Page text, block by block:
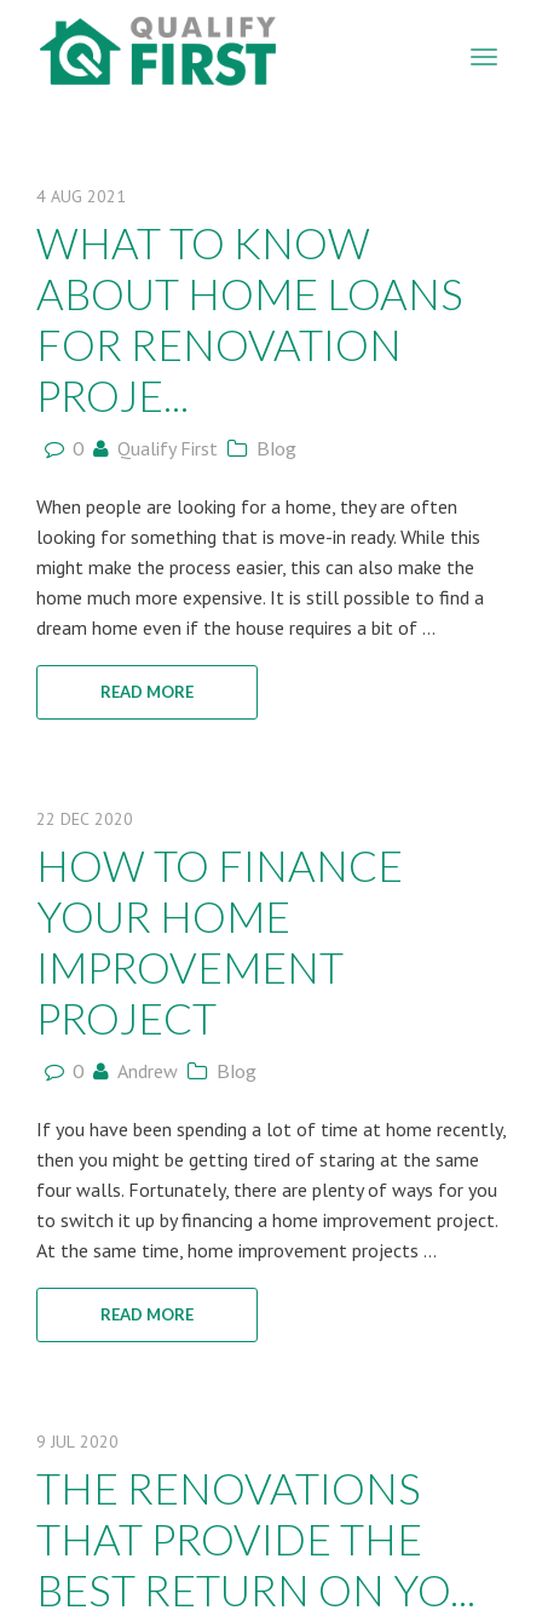
4 AUG 2021
WHAT TO KNOW
ABOUT HOME LOANS
FOR RENOVATION
PROJE...
0 Qualify First Blog
When people are looking for a home, they are often
looking for something that is move-in ready. While this
might make the process easier, this can also make the
home much more expensive. It is still possible to find a
dream home even if the house requires a bit of ...
READ MORE
22 DEC 2020
HOW TO FINANCE
YOUR HOME
IMPROVEMENT
PROJECT
0 Andrew Blog
If you have been spending a lot of time at home recently,
then you might be getting tired of staring at the same
four walls. Fortunately, there are plenty of ways for you
to switch it up by financing a home improvement project.
At the same time, home improvement projects ...
READ MORE
9 JUL 2020
THE RENOVATIONS
THAT PROVIDE THE
BEST RETURN ON YO...